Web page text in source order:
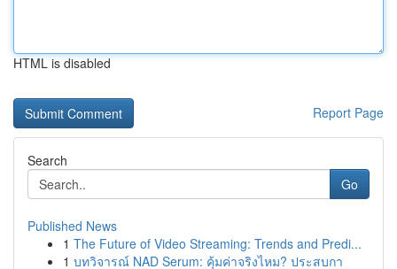
HTML is disabled
Report Page
Search
Go
Published News
1 The Future of Video Streaming: Trends and Predi...
1 บทวิจารณ์ NAD Serum: คุ้มค่าจริงไหม? ประสบกา